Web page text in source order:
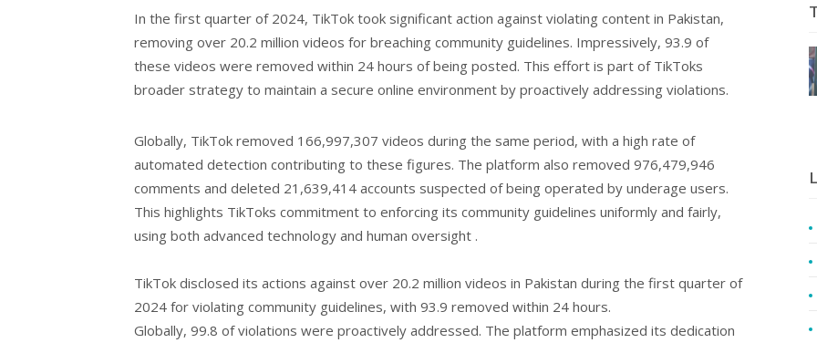
In the first quarter of 2024, TikTok took significant action against violating content in Pakistan,
removing over 20.2 million videos for breaching community guidelines. Impressively, 93.9 of
these videos were removed within 24 hours of being posted. This effort is part of TikToks
broader strategy to maintain a secure online environment by proactively addressing violations.
Globally, TikTok removed 166,997,307 videos during the same period, with a high rate of
automated detection contributing to these figures. The platform also removed 976,479,946
comments and deleted 21,639,414 accounts suspected of being operated by underage users.
This highlights TikToks commitment to enforcing its community guidelines uniformly and fairly,
using both advanced technology and human oversight ​.
TikTok disclosed its actions against over 20.2 million videos in Pakistan during the first quarter of
2024 for violating community guidelines, with 93.9 removed within 24 hours.
Globally, 99.8 of violations were proactively addressed. The platform emphasized its dedication